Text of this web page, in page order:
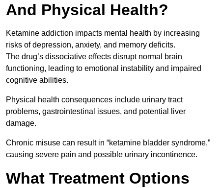
And Physical Health?
Ketamine addiction impacts mental health by increasing
risks of depression, anxiety, and memory deficits.
The drug’s dissociative effects disrupt normal brain
functioning, leading to emotional instability and impaired
cognitive abilities.
Physical health consequences include urinary tract
problems, gastrointestinal issues, and potential liver
damage.
Chronic misuse can result in “ketamine bladder syndrome,”
causing severe pain and possible urinary incontinence.
What Treatment Options